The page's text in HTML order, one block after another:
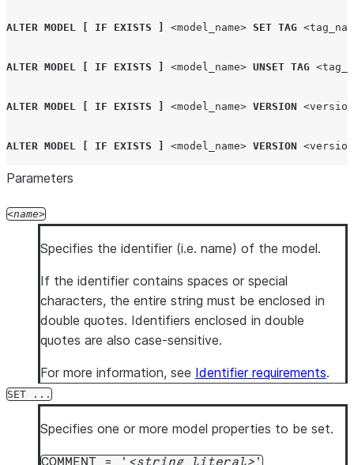
ALTER MODEL IF EXISTS <model_name> SET TAG
ALTER MODEL IF EXISTS <model_name> UNSET TAG
ALTER MODEL IF EXISTS <model_name> VERSION
ALTER MODEL IF EXISTS <model_name> VERSION
ALTER MODEL
Parameters
name
Specifies the identifier (i.e. name) of the model.
If the identifier contains spaces or special
characters, the entire string must be enclosed in
double quotes. Identifiers enclosed in double
quotes are also case-sensitive.
For more information, see Identifier requirements.
SET ...
Specifies one or more model properties to be set.
COMMENT = ' string_literal '